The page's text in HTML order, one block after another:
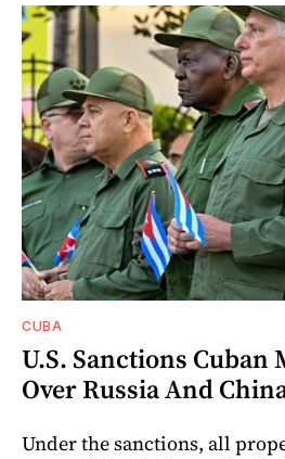
CUBA
U.S. Sanctions
Over Russia And
Under the sanctions, all